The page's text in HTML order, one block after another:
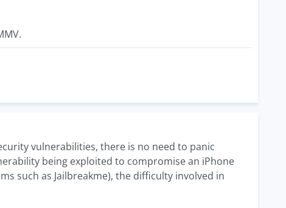
vulnerabilities, there is no need to panic
being exploited to compromise an iPhone
such as Jailbreakme), the difficulty involved in